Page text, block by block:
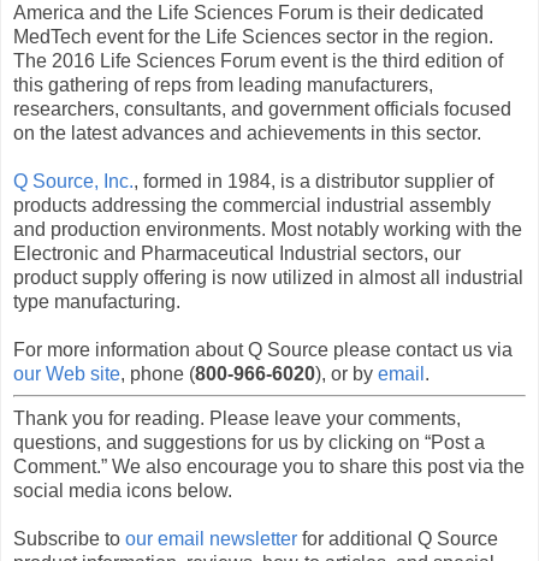
America and the Life Sciences Forum is their dedicated
MedTech event for the Life Sciences sector in the region.
The 2016 Life Sciences Forum event is the third edition of
this gathering of reps from leading manufacturers,
researchers, consultants, and government officials focused
on the latest advances and achievements in this sector.
Q Source, Inc., formed in 1984, is a distributor supplier of
products addressing the commercial industrial assembly
and production environments. Most notably working with the
Electronic and Pharmaceutical Industrial sectors, our
product supply offering is now utilized in almost all industrial
type manufacturing.
For more information about Q Source please contact us via
our Web site, phone (800-966-6020), or by email .
Thank you for reading. Please leave your comments,
questions, and suggestions for us by clicking on “Post a
Comment.” We also encourage you to share this post via the
social media icons below.
Subscribe to our email newsletter for additional Q Source